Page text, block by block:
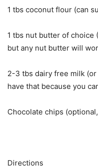
1 tbs coconut flour (can
1 tbs nut butter of choice
but any nut butter will
2-3 tbs dairy free milk
have that because you
Chocolate chips
Directions